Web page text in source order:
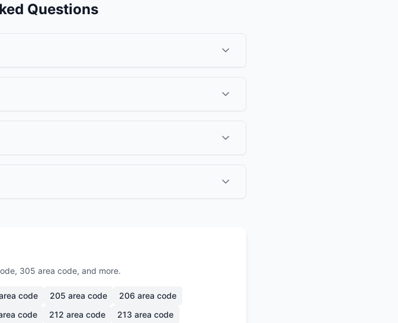
Questions
305 area code, and more.
code 205 area code 206 area code
code 212 area code 213 area code